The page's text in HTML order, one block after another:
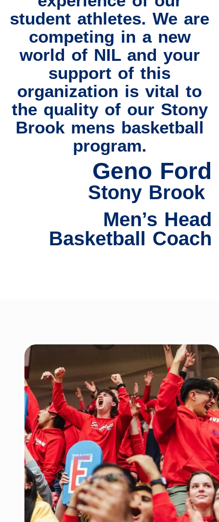
student athletes. We are
competing in a new
world of NIL and your
support of this
organization is vital to
the quality of our Stony
Brook mens basketball
program.
Geno Ford
Stony Brook
Men’s Head
Basketball Coach